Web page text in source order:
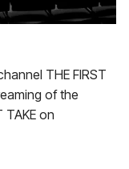
THE FIRST
of the
TAKE on